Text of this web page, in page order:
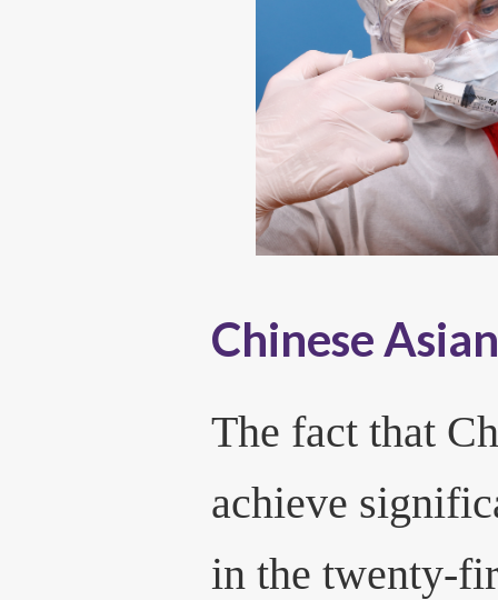
Chinese
The fact that
achieve
in the twenty-